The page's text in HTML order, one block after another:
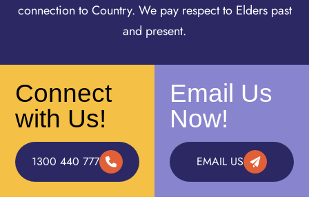
connection to Country. We pay respect to Elders past
and present.
Connect
with Us!
1300 440 777
Email Us
Now!
EMAIL US